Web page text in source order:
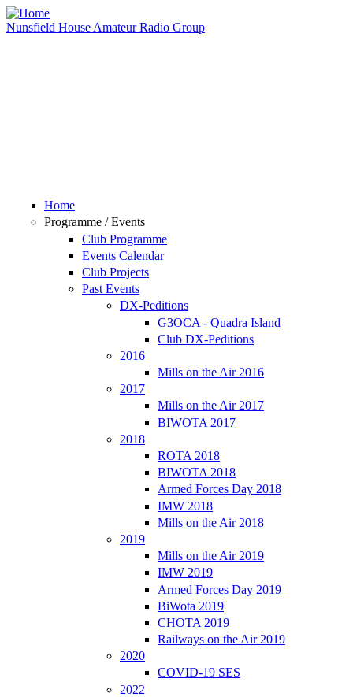
Skip to main content
Nunsfield House Amateur Radio Group
Home
Programme / Events
Club Programme
Events Calendar
Club Projects
Past Events
DX-Peditions
G3OCA - Quadra Island
Club DX-Peditions
2016
Mills on the Air 2016
2017
Mills on the Air 2017
BIWOTA 2017
2018
ROTA 2018
BIWOTA 2018
Armed Forces Day 2018
IMW 2018
Mills on the Air 2018
2019
Mills on the Air 2019
IMW 2019
Armed Forces Day 2019
BiWota 2019
CHOTA 2019
Railways on the Air 2019
2020
COVID-19 SES
2022